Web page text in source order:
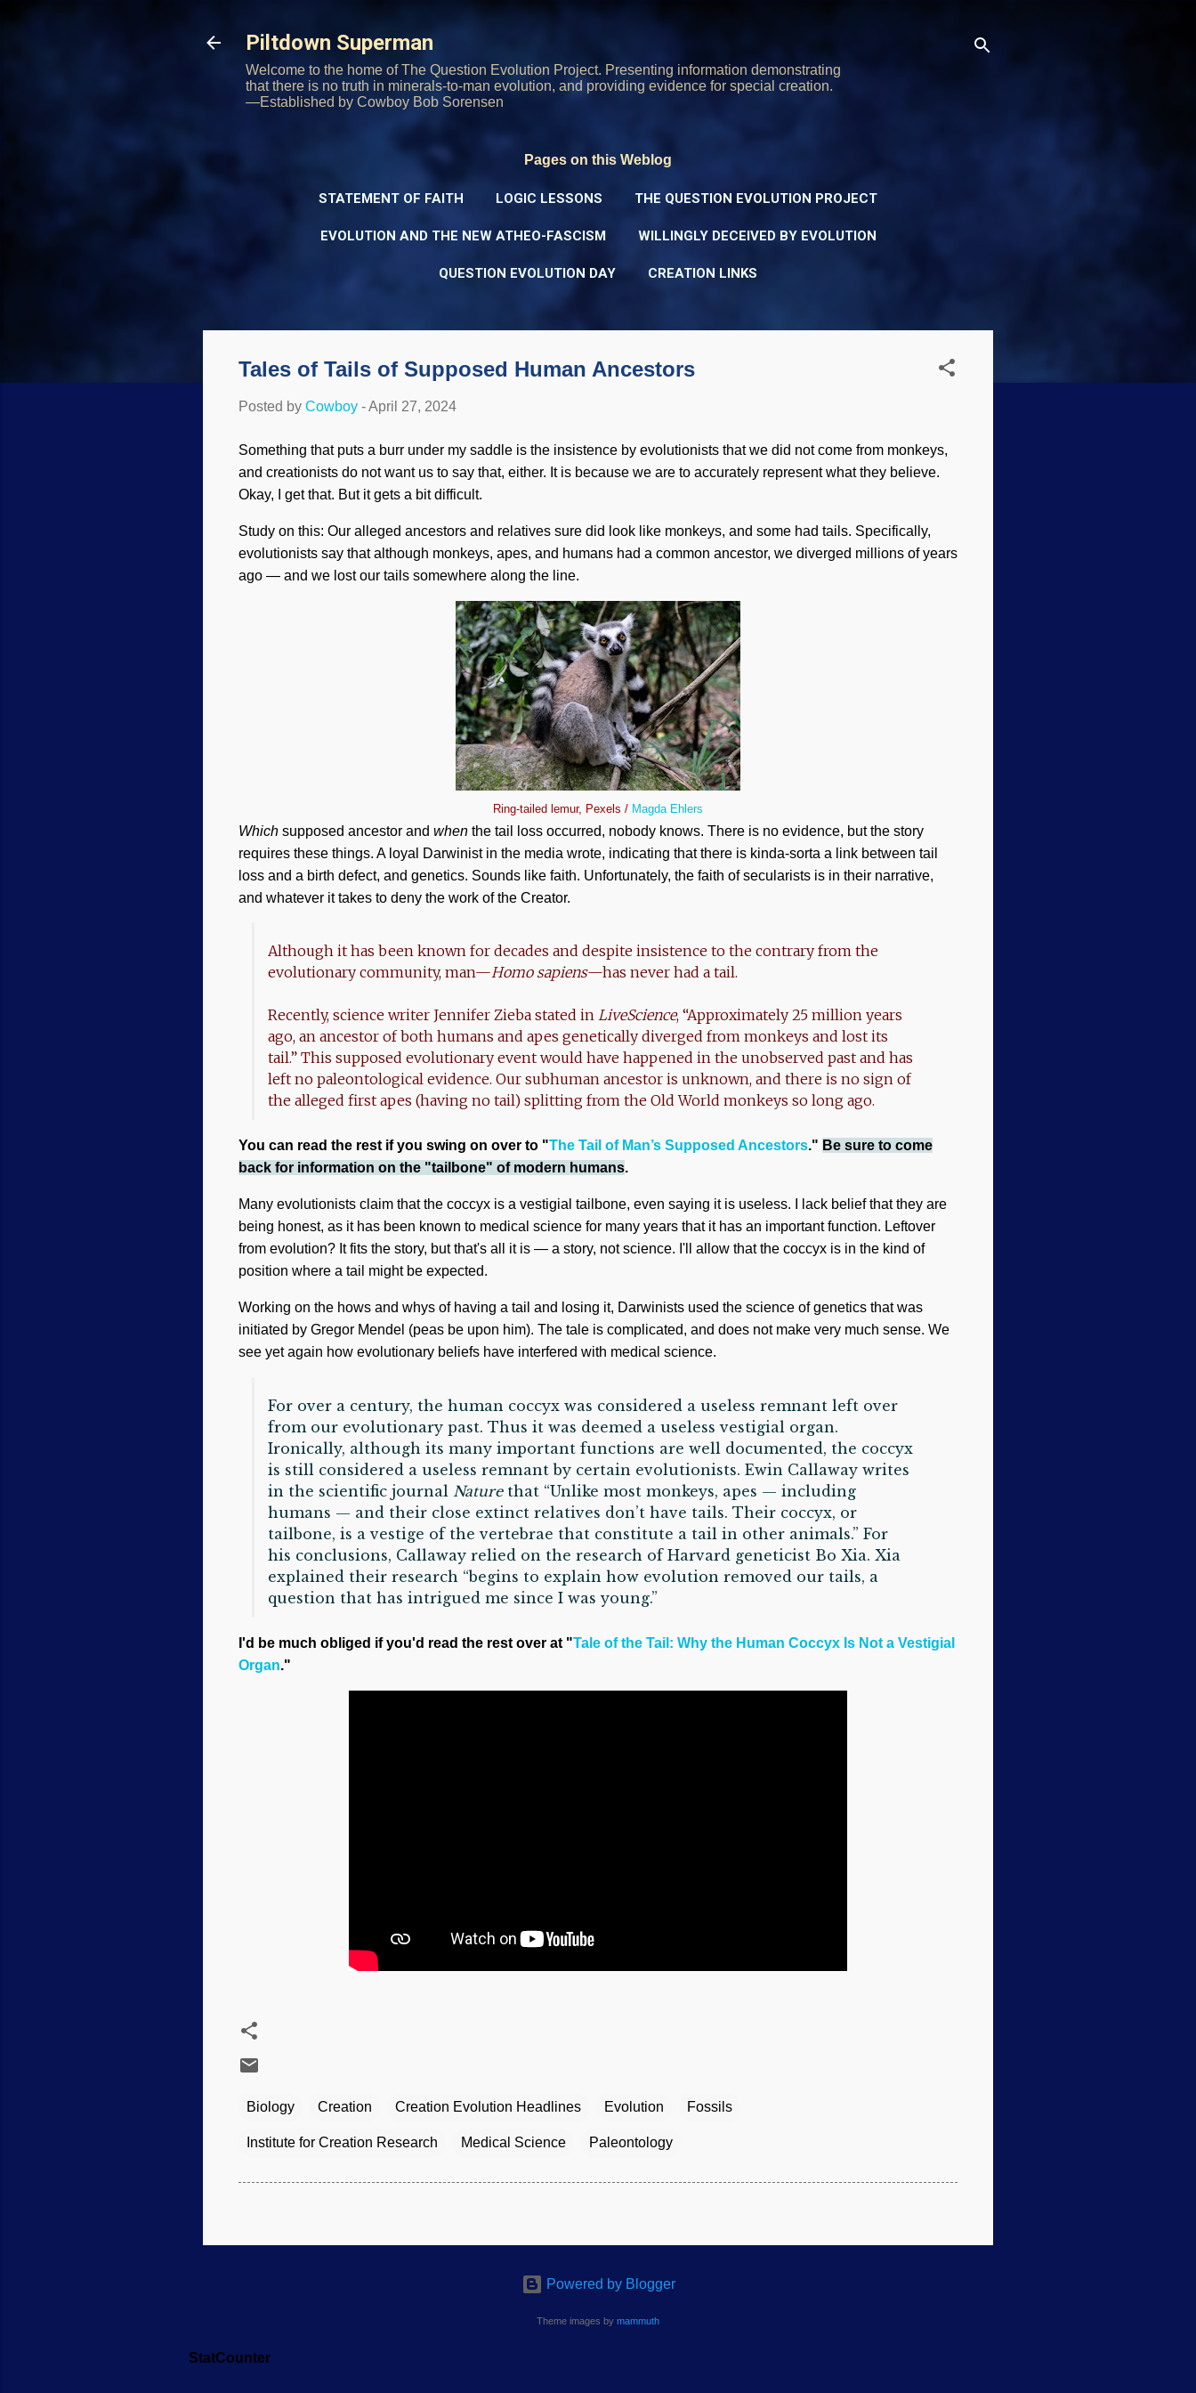
Piltdown Superman
Welcome to the home of The Question Evolution Project. Presenting information demonstrating
that there is no truth in minerals-to-man evolution, and providing evidence for special creation.
—Established by Cowboy Bob Sorensen
Pages on this Weblog
STATEMENT OF FAITH LOGIC LESSONS THE QUESTION EVOLUTION PROJECT
EVOLUTION AND THE NEW ATHEO-FASCISM WILLINGLY DECEIVED BY EVOLUTION
QUESTION EVOLUTION DAY CREATION LINKS
Tales of Tails of Supposed Human Ancestors
Posted by Cowboy -April 27, 2024
Something that puts a burr under my saddle is the insistence by evolutionists that we did not come from monkeys,
and creationists do not want us to say that, either. It is because we are to accurately represent what they believe.
Okay, I get that. But it gets a bit difficult.
Study on this: Our alleged ancestors and relatives sure did look like monkeys, and some had tails. Specifically,
evolutionists say that although monkeys, apes, and humans had a common ancestor, we diverged millions of years
ago — and we lost our tails somewhere along the line.
Ring-tailed lemur, Pexels / Magda Ehlers
Which supposed ancestor and when the tail loss occurred, nobody knows. There is no evidence, but the story
requires these things. A loyal Darwinist in the media wrote, indicating that there is kinda-sorta a link between tail
loss and a birth defect, and genetics. Sounds like faith. Unfortunately, the faith of secularists is in their narrative,
and whatever it takes to deny the work of the Creator.
Although it has been known for decades and despite insistence to the contrary from the
evolutionary community, man—Homo sapiens—has never had a tail.
Recently, science writer Jennifer Zieba stated in LiveScience, “Approximately 25 million years
ago, an ancestor of both humans and apes genetically diverged from monkeys and lost its
tail.” This supposed evolutionary event would have happened in the unobserved past and has
left no paleontological evidence. Our subhuman ancestor is unknown, and there is no sign of
the alleged first apes (having no tail) splitting from the Old World monkeys so long ago.
You can read the rest if you swing on over to "The Tail of Man’s Supposed Ancestors." Be sure to come
back for information on the "tailbone" of modern humans.
Many evolutionists claim that the coccyx is a vestigial tailbone, even saying it is useless. I lack belief that they are
being honest, as it has been known to medical science for many years that it has an important function. Leftover
from evolution? It fits the story, but that's all it is — a story, not science. I'll allow that the coccyx is in the kind of
position where a tail might be expected.
Working on the hows and whys of having a tail and losing it, Darwinists used the science of genetics that was
initiated by Gregor Mendel (peas be upon him). The tale is complicated, and does not make very much sense. We
see yet again how evolutionary beliefs have interfered with medical science.
For over a century, the human coccyx was considered a useless remnant left over
from our evolutionary past. Thus it was deemed a useless vestigial organ.
Ironically, although its many important functions are well documented, the coccyx
is still considered a useless remnant by certain evolutionists. Ewin Callaway writes
in the scientific journal Naturethat “Unlike most monkeys, apes — including
humans — and their close extinct relatives don’t have tails. Their coccyx, or
tailbone, is a vestige of the vertebrae that constitute a tail in other animals.” For
his conclusions, Callaway relied on the research of Harvard geneticist Bo Xia. Xia
explained their research “begins to explain how evolution removed our tails, a
question that has intrigued me since I was young.”
I'd be much obliged if you'd read the rest over at "Tale of the Tail: Why the Human Coccyx Is Not a Vestigial
Organ."
Biology Creation Creation Evolution Headlines Evolution Fossils
Institute for Creation Research Medical Science Paleontology
Powered by Blogger
Theme images by mammuth
StatCounter